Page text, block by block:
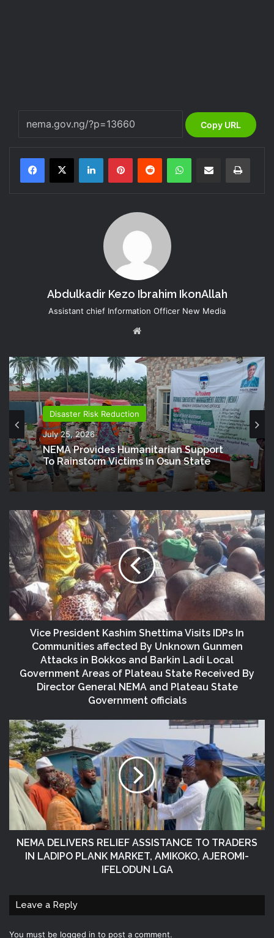
Copy URL
LinkedInPinterestReddit WhatsAppShare via Email Print
Abdulkadir Kezo Ibrahim IkonAllah
Assistant chief Information Officer New Media
Disaster Risk Reduction
July 25, 2026
NEMA Provides Humanitarian Support
To Rainstorm Victims In Osun State
Vice President Kashim Shettima Visits IDPs In
Communities affected By Unknown Gunmen
Attacks in Bokkos and Barkin Ladi Local
Government Areas of Plateau State Received By
Director General NEMA and Plateau State
Government officials
NEMA DELIVERS RELIEF ASSISTANCE TO TRADERS
IN LADIPO PLANK MARKET, AMIKOKO, AJEROMI-
IFELODUN LGA
Leave a Reply
You must be logged in to post a comment.